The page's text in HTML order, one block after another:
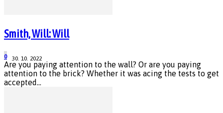
Smith, Will: Will
30. 10. 2022
0
Are you paying attention to the wall? Or are you paying
attention to the brick? Whether it was acing the tests to get
accepted...